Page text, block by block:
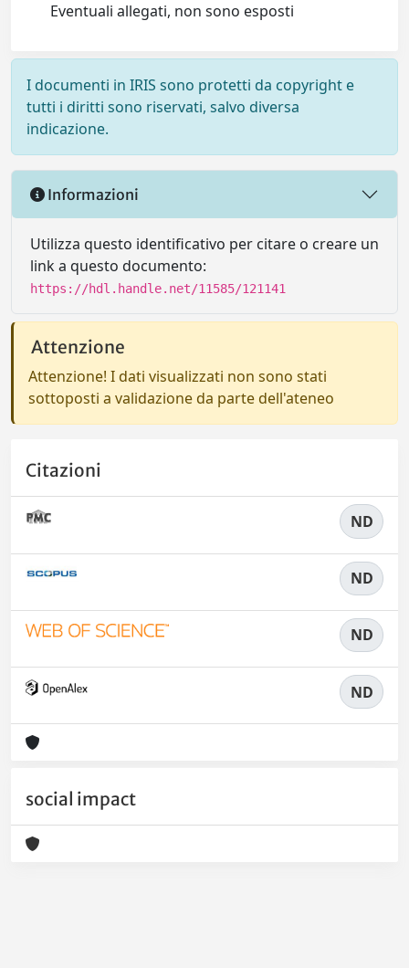
Eventuali allegati, non sono esposti
I documenti in IRIS sono protetti da copyright e
tutti i diritti sono riservati, salvo diversa
indicazione.
Informazioni
Utilizza questo identificativo per citare o creare un
link a questo documento:
https://hdl.handle.net/11585/121141
Attenzione
Attenzione! I dati visualizzati non sono stati
sottoposti a validazione da parte dell'ateneo
Citazioni
ND
ND
ND
ND
social impact